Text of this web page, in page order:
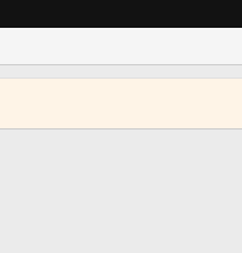
TBD, 2027,
Aug TBD, 2027,